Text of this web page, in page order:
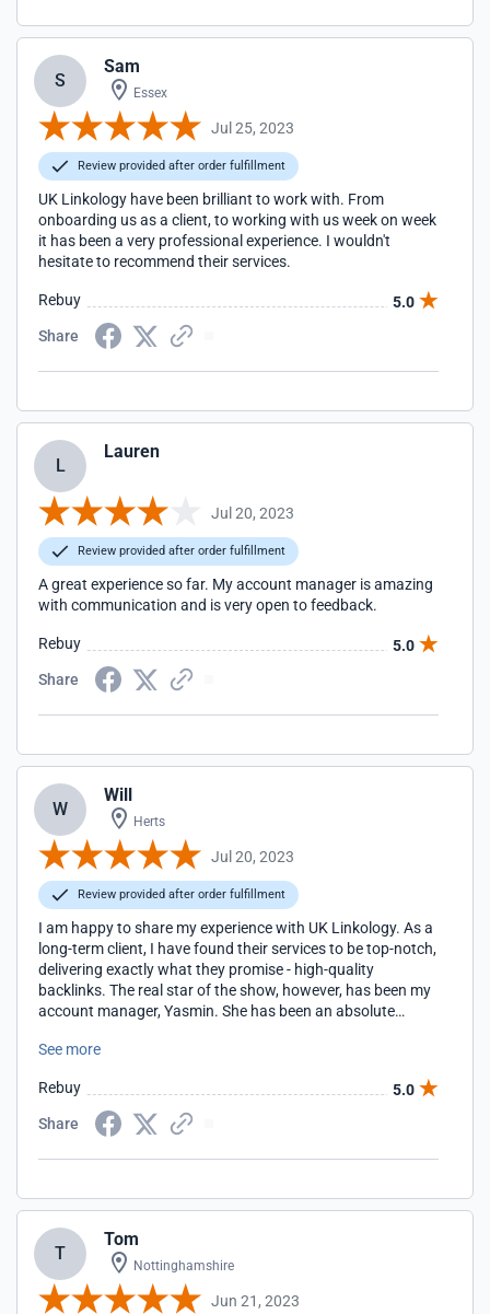
S
Sam
Essex
Jul 25, 2023
Review provided after order fulfillment
UK Linkology have been brilliant to work with. From
onboarding us as a client, to working with us week on week
it has been a very professional experience. I wouldn't
hesitate to recommend their services.
Rebuy
5.0
Share
L
Lauren
Jul 20, 2023
Review provided after order fulfillment
A great experience so far. My account manager is amazing
with communication and is very open to feedback.
Rebuy
5.0
Share
W
Will
Herts
Jul 20, 2023
Review provided after order fulfillment
I am happy to share my experience with UK Linkology. As a
long-term client, I have found their services to be top-notch,
delivering exactly what they promise - high-quality
backlinks. The real star of the show, however, has been my
account manager, Yasmin. She has been an absolute
and proficient in her role, but she also goes above and
respond to any queries or concerns I may have, and her
solutions are both effective and efficient.
See more
Rebuy
5.0
Share
T
Tom
Nottinghamshire
Jun 21, 2023